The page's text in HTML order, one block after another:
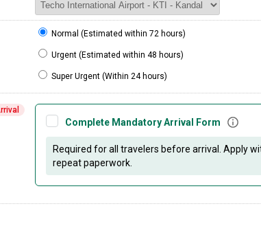
Normal (Estimated within 72 hours)
Urgent (Estimated within 48 hours)
Super Urgent (Within 24 hours)
Complete Mandatory Arrival Form
Required for all travelers before arrival. Apply
repeat paperwork.